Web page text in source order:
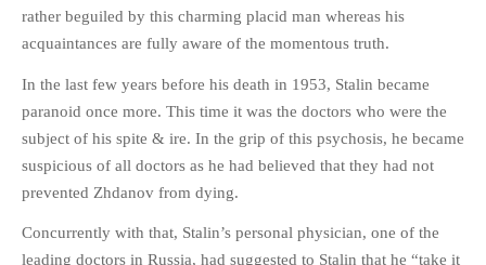
rather beguiled by this charming placid man whereas his
acquaintances are fully aware of the momentous truth.
In the last few years before his death in 1953, Stalin became
paranoid once more. This time it was the doctors who were the
subject of his spite & ire. In the grip of this psychosis, he became
suspicious of all doctors as he had believed that they had not
prevented Zhdanov from dying.
Concurrently with that, Stalin’s personal physician, one of the
leading doctors in Russia, had suggested to Stalin that he “take it